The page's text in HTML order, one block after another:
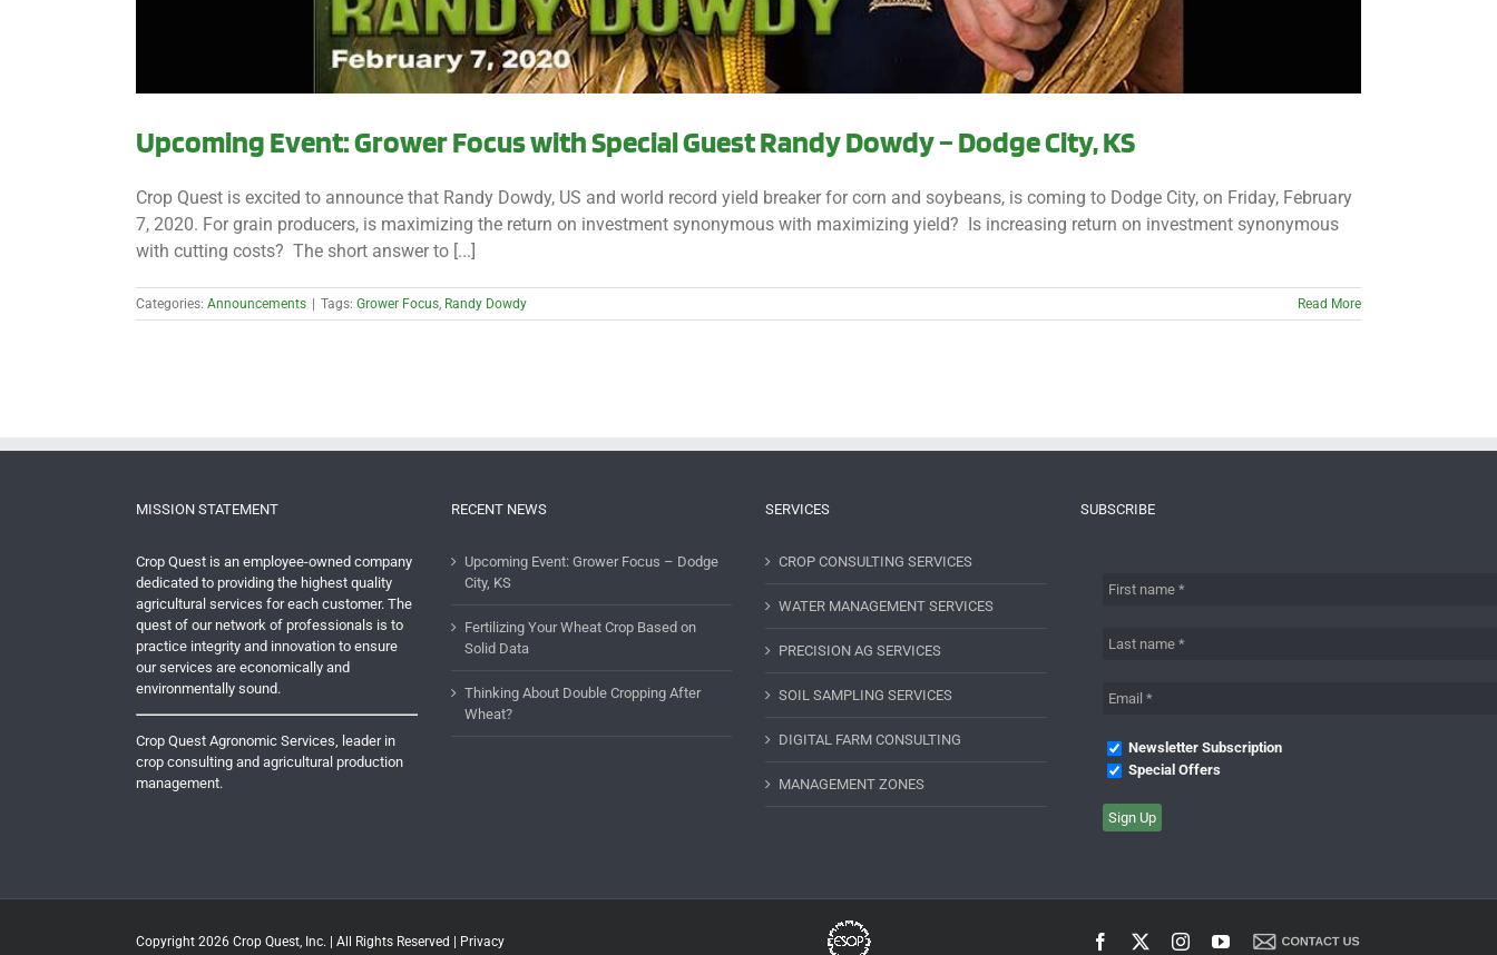
Upcoming Event: Grower Focus with Special Guest Randy Dowdy – Dodge City, KS
Crop Quest is excited to announce that Randy Dowdy, US and world record yield breaker for corn and soybeans, is coming to Dodge City, on Friday, February
7, 2020. For grain producers, is maximizing the return on investment synonymous with maximizing yield? Is increasing return on investment synonymous
with cutting costs? The short answer to [...]
Categories: Announcements | Tags: Grower Focus Randy Dowdy Read More
MISSION STATEMENT
Crop Quest is an employee-owned company
dedicated to providing the highest quality
agricultural services for each customer. The
quest of our network of professionals is to
practice integrity and innovation to ensure
our services are economically and
environmentally sound.
Crop Quest Agronomic Services, leader in
crop consulting and agricultural production
management.
RECENT NEWS
Upcoming Event: Grower Focus – Dodge
City, KS
Fertilizing Your Wheat Crop Based on
Solid Data
Thinking About Double Cropping After
Wheat?
SERVICES
CROP CONSULTING SERVICES
WATER MANAGEMENT SERVICES
PRECISION AG SERVICES
SOIL SAMPLING SERVICES
DIGITAL FARM CONSULTING
MANAGEMENT ZONES
SUBSCRIBE
Newsletter Subscription
Special Offers
Copyright 2026 Crop Quest, Inc. | All Rights Reserved | Privacy Facebook InstagramYouTube
Contact